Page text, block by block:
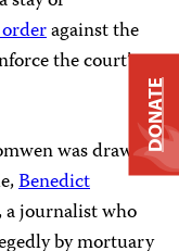
against the
the court’s
was drawing
Benedict
a journalist who
by mortuary
DONATE